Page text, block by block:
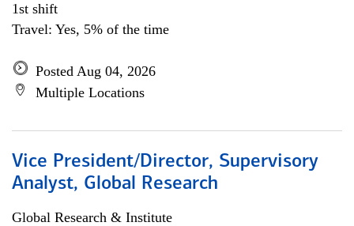
1st shift
Travel: Yes, 5% of the time
Posted Aug 04, 2026
Multiple Locations
Vice President/Director, Supervisory
Analyst, Global Research
Global Research & Institute